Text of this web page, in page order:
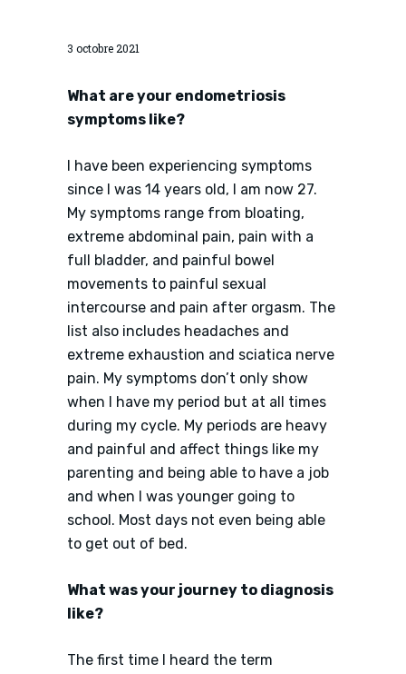
3 octobre 2021
What are your endometriosis
symptoms like?
I have been experiencing symptoms
since I was 14 years old, I am now 27.
My symptoms range from bloating,
extreme abdominal pain, pain with a
full bladder, and painful bowel
movements to painful sexual
intercourse and pain after orgasm. The
list also includes headaches and
extreme exhaustion and sciatica nerve
pain. My symptoms don’t only show
when I have my period but at all times
during my cycle. My periods are heavy
and painful and affect things like my
parenting and being able to have a job
and when I was younger going to
school. Most days not even being able
to get out of bed.
What was your journey to diagnosis
like?
The first time I heard the term